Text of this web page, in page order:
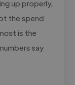
up properly,
the spend
is the
say